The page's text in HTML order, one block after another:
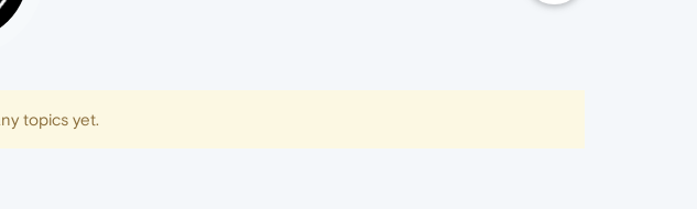
topics yet.